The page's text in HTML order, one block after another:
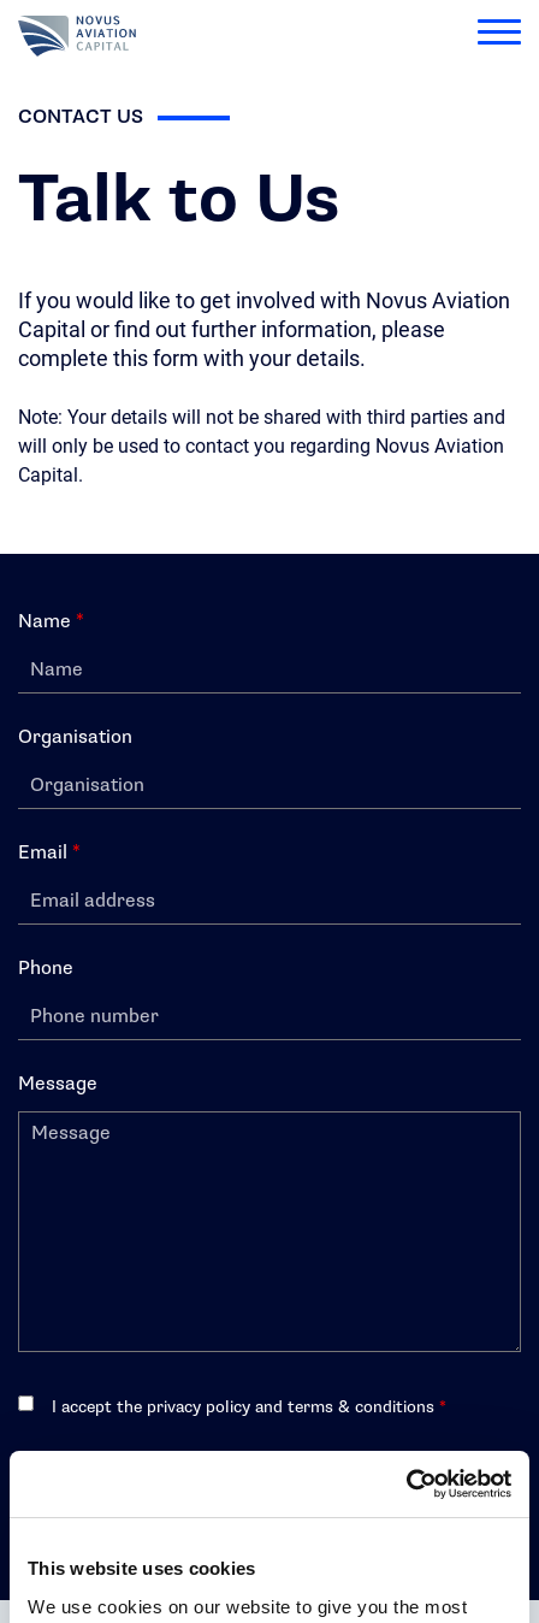
This website uses cookies
We use cookies on our website to give you the most
Novus
Who We Are
What We Do
Portfolio
Citizenship
Investor Relations
Partner Portal
CONTACT US
Talk to Us
If you would like to get involved with Novus Aviation
Capital or find out further information, please
complete this form with your details.
Note: Your details will not be shared with third parties and
will only be used to contact you regarding Novus Aviation
Capital.
Name *
Organisation
Email *
Phone
Message
I accept the privacy policy and terms & conditions*